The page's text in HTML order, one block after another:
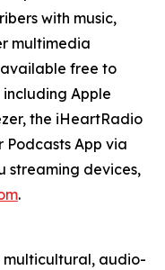
with music,
multimedia
available free to
including Apple
the iHeartRadio
Podcasts App via
streaming devices,
.
multicultural, audio-